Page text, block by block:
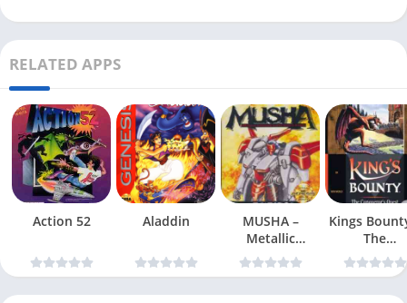
RELATED APPS
Action 52 Aladdin
MUSHA –
Metallic
Uniframe Super
Hybrid Armor
Kings
The
Quest